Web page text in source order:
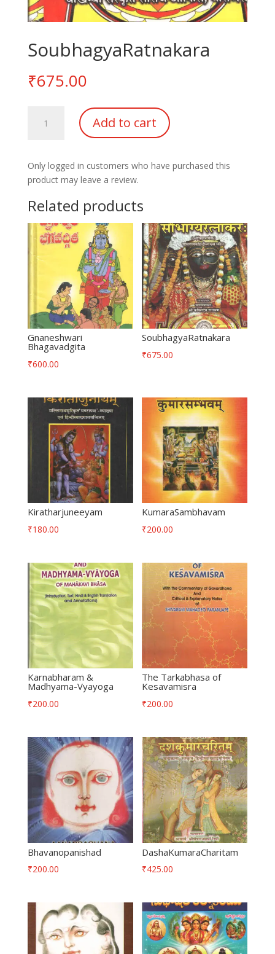
SoubhagyaRatnakara
₹675.00
SoubhagyaRatnakara
quantity
Add to cart
Only logged in customers who have purchased this
product may leave a review.
Related products
Gnaneshwari
Bhagavadgita
₹600.00
SoubhagyaRatnakara
₹675.00
Kiratharjuneeyam
₹180.00
KumaraSambhavam
₹200.00
Karnabharam &
Madhyama-Vyayoga
₹200.00
The Tarkabhasa of
Kesavamisra
₹200.00
Bhavanopanishad
₹200.00
DashaKumaraCharitam
₹425.00